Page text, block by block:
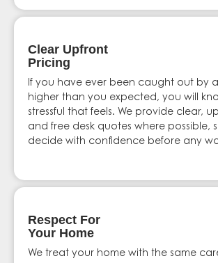
Clear Upfront
Pricing
If you have ever been caught out by
higher than you expected, you will
stressful that feels. We provide clear,
and free desk quotes where possible,
decide with confidence before any
Respect For
Your Home
We treat your home with the same